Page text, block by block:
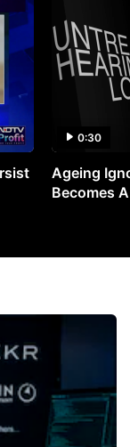
0:30
Ageing
Becomes